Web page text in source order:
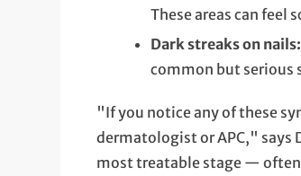
These areas can feel
Dark streaks on nails:
common but serious
"If you notice any of these
dermatologist or APC," says
most treatable stage — often